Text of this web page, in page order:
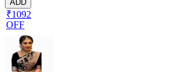
ADD
₹1092
OFF